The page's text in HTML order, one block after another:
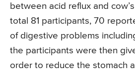
between acid reflux and
total 81 participants, 70
of digestive problems
the participants were then
order to reduce the stomach